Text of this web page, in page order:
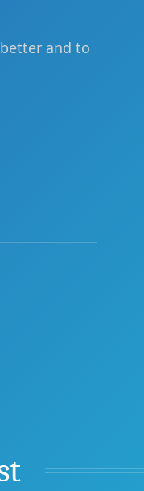
and to